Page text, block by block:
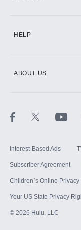
HELP
ABOUT US
Interest-Based Ads
Subscriber Agreement
Children`s Online Privacy
Your US State Privacy
© 2026 Hulu, LLC